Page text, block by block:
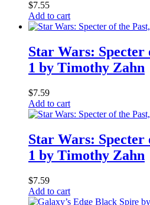
$7.55
Add to cart
Star Wars: Specter
1 by Timothy Zahn
$7.59
Add to cart
Star Wars: Specter
1 by Timothy Zahn
$7.59
Add to cart